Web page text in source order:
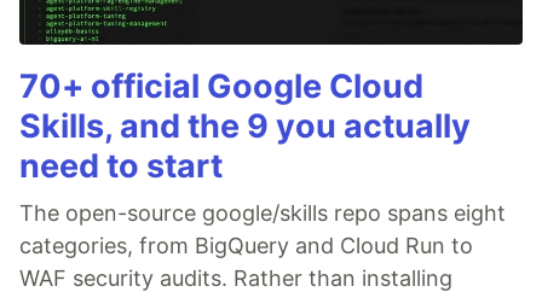
70+ official Google Cloud
Skills, and the 9 you actually
need to start
The open-source google/skills repo spans eight
categories, from BigQuery and Cloud Run to
WAF security audits. Rather than installing